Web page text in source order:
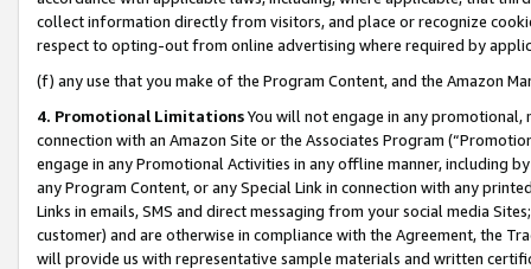
collect information directly from visitors, and place or recognize
respect to opting-out from online advertising where required by
(f) any use that you make of the Program Content, and the Amazon
4. Promotional LimitationsYou will not engage in any
connection with an Amazon Site or the Associates Program
engage in any Promotional Activities in any offline manner, including
any Program Content, or any Special Link in connection with any
Links in emails, SMS and direct messaging from your social media
customer) and are otherwise in compliance with the Agreement, the
will provide us with representative sample materials and written